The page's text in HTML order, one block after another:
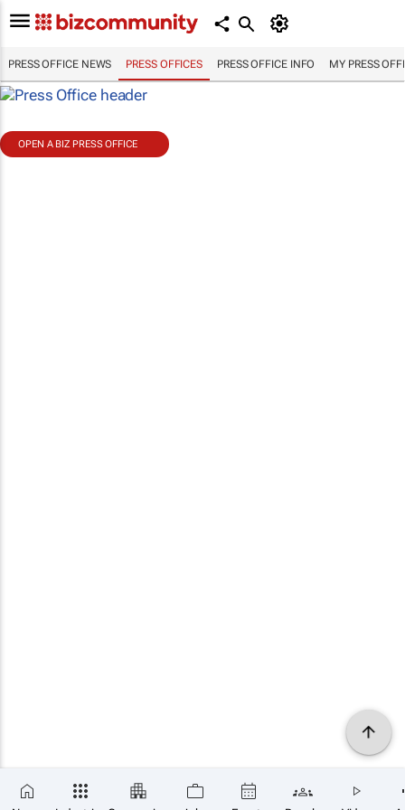
PRESS OFFICE NEWS PRESS OFFICES PRESS OFFICE INFO MY PRESS
OPEN A BIZ PRESS OFFICE